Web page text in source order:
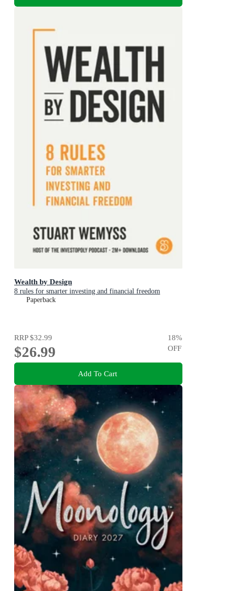
Wealth by Design
8 rules for smarter investing and financial freedom
Paperback
RRP$32.99
$26.99
18%
OFF
Add To Cart